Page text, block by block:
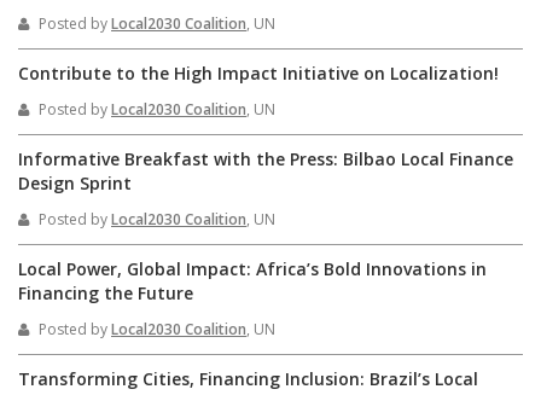
Posted byLocal2030 Coalition, UN
Contribute to the High Impact Initiative on Localization!
Posted byLocal2030 Coalition, UN
Informative Breakfast with the Press: Bilbao Local Finance
Design Sprint
Posted byLocal2030 Coalition, UN
Local Power, Global Impact: Africa’s Bold Innovations in
Financing the Future
Posted byLocal2030 Coalition, UN
Transforming Cities, Financing Inclusion: Brazil’s Local